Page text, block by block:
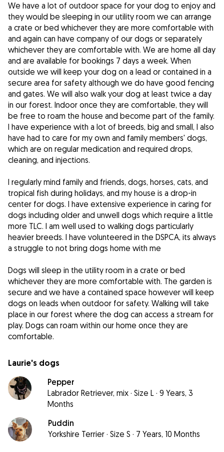
We have a lot of outdoor space for your dog to enjoy and
they would be sleeping in our utility room we can arrange
a crate or bed whichever they are more comfortable with
and again can have company of our dogs or separately
whichever they are comfortable with. We are home all day
and are available for bookings 7 days a week. When
outside we will keep your dog on a lead or contained in a
secure area for safety although we do have good fencing
and gates. We will also walk your dog at least twice a day
in our forest. Indoor once they are comfortable, they will
be free to roam the house and become part of the family.
I have experience with a lot of breeds, big and small, I also
have had to care for my own and family members' dogs,
which are on regular medication and required drops,
cleaning, and injections.
I regularly mind family and friends, dogs, horses, cats, and
tropical fish during holidays, and my house is a drop-in
center for dogs. I have extensive experience in caring for
dogs including older and unwell dogs which require a little
more TLC. I am well used to walking dogs particularly
heavier breeds. I have volunteered in the DSPCA, its always
a struggle to not bring dogs home with me
Dogs will sleep in the utility room in a crate or bed
whichever they are more comfortable with. The garden is
secure and we have a contained space however will keep
dogs on leads when outdoor for safety. Walking will take
place in our forest where the dog can access a stream for
play. Dogs can roam within our home once they are
comfortable.
Laurie's dogs
Pepper
Labrador Retriever, mix · Size L · 9 Years, 3
Months
Puddin
Yorkshire Terrier · Size S · 7 Years, 10 Months